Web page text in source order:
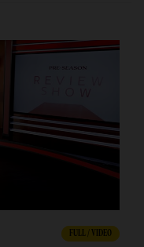
FULL / VIDEO